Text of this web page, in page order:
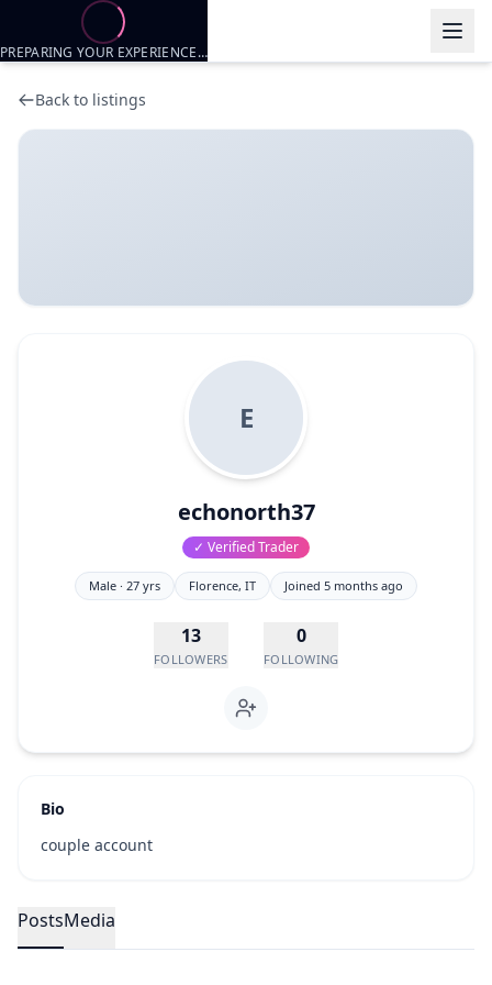
Back to listings
E
echonorth37
✓ Verified Trader
Male · 27 yrs Florence, IT Joined 5 months ago
13
FOLLOWERS
0
FOLLOWING
Bio
couple account
PostsMedia
PREPARING YOUR EXPERIENCE…